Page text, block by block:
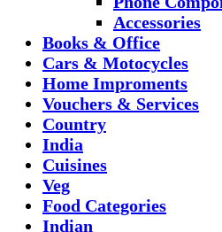
Accessories
Books & Office
Cars & Motocycles
Home Improments
Vouchers & Services
Country
India
Cuisines
Veg
Food Categories
Indian